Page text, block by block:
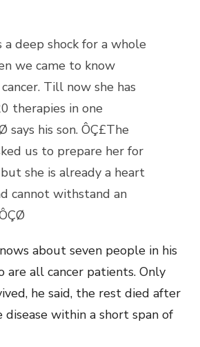
a deep shock for a whole
we came to know
Till now she has
therapies in one
says his son. ÔÇ£The
us to prepare her for
she is already a heart
cannot withstand an
about seven people in his
are all cancer patients. Only
he said, the rest died after
within a short span of